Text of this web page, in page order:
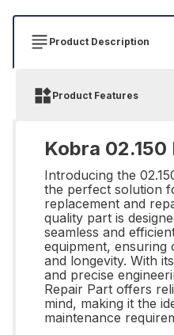
Product Description
Product Features
Kobra 02.150
Introducing the
the perfect solution
replacement and
quality part is
seamless and
equipment, ensuring
and longevity. With
and precise
Repair Part offers
mind, making it the
maintenance